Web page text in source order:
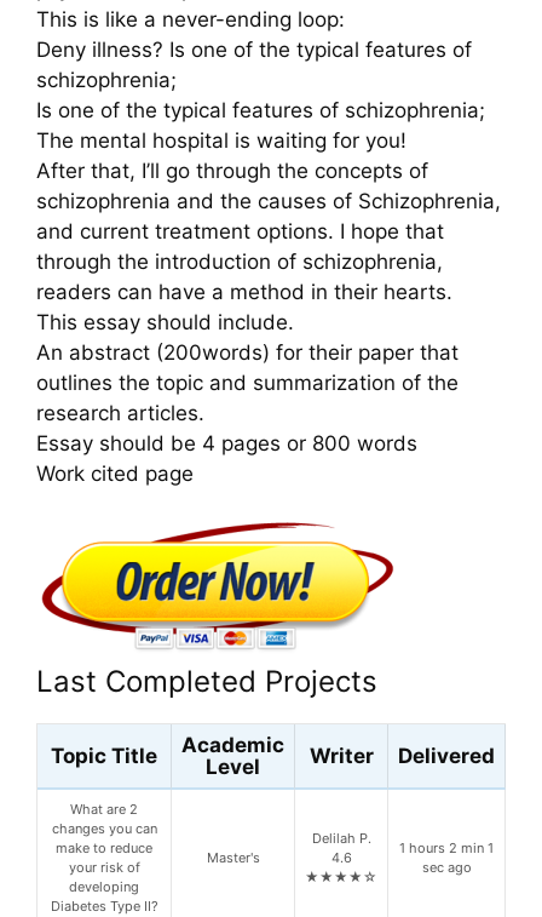
This is like a never-ending loop:
Deny illness? Is one of the typical features of
schizophrenia;
Is one of the typical features of schizophrenia;
The mental hospital is waiting for you!
After that, I’ll go through the concepts of
schizophrenia and the causes of Schizophrenia,
and current treatment options. I hope that
through the introduction of schizophrenia,
readers can have a method in their hearts.
This essay should include.
An abstract (200words) for their paper that
outlines the topic and summarization of the
research articles.
Essay should be 4 pages or 800 words
Work cited page
Last Completed Projects
Topic Title
Academic
Level
Writer Delivered
What are 2
changes you can
make to reduce
your risk of
developing
Diabetes Type II?
Master's
Delilah P.
4.6
★★★★☆
1 hours 2 min 1
sec ago